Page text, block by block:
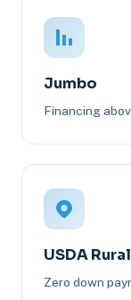
Jumbo
Financing
USDA Rural
Zero down